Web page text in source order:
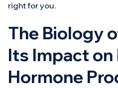
right for you.
The Biology
Its Impact on
Hormone